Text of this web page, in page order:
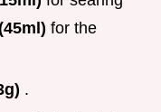
for the
.